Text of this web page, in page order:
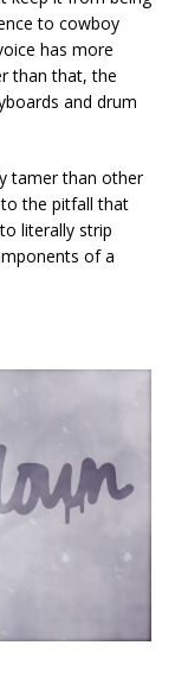
to cowboy
has more
than that, the
and drum
tamer than other
to the pitfall that
literally strip
of a